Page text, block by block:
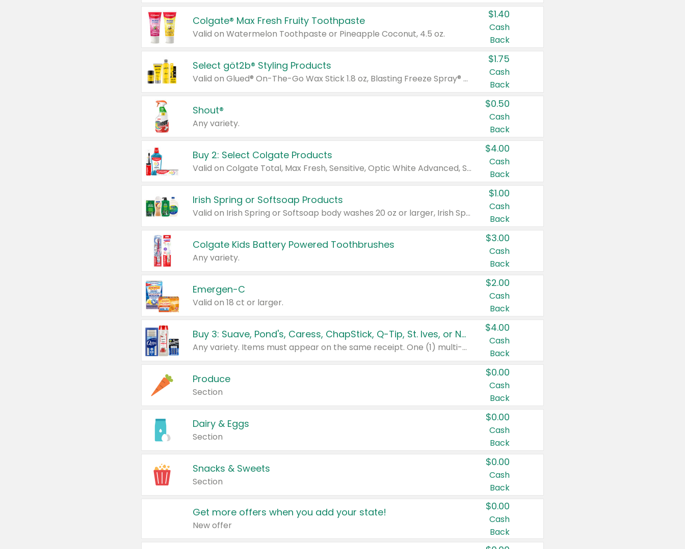
Colgate® Max Fresh Fruity Toothpaste
Valid on Watermelon Toothpaste or Pineapple Coconut, 4.5 oz.
$1.40
Cash
Back
Select göt2b® Styling Products
Valid on Glued® On-The-Go Wax Stick 1.8 oz, Blasting Freeze Spray® Extra Strong Rigid Hold for Spiked Styles 12 oz, Styling Spiking Glue Water-Resistant Bold Screaming Hold Spikes 6 oz, 2-in-1 Brow Gel & Edge Control Strong Hold Eyebrow & Hair Mascara 0.54 oz.
$1.75
Cash
Back
Shout®
Any variety.
$0.50
Cash
Back
Buy 2: Select Colgate Products
Valid on Colgate Total, Max Fresh, Sensitive, Optic White Advanced, Stain Fighter, Purple or Charcoal toothpastes 3 oz or larger, Colgate 360°, Total, Gum Health, Expert or Optic White toothbrushes , mouthwashes or mouth rinses 16 oz or larger. Excludes 3 pack toothpastes. Items must appear on the same receipt.
$4.00
Cash
Back
Irish Spring or Softsoap Products
Valid on Irish Spring or Softsoap body washes 20 oz or larger, Irish Spring bar soap multi-packs 6 ct or larger, or Softsoap liquid hand soap refills 50 oz.
$1.00
Cash
Back
Colgate Kids Battery Powered Toothbrushes
Any variety.
$3.00
Cash
Back
Emergen-C
Valid on 18 ct or larger.
$2.00
Cash
Back
Buy 3: Suave, Pond's, Caress, ChapStick, Q-Tip, St. Ives, or Noxzema Products
Any variety. Items must appear on the same receipt. One (1) multi-pack is considered one (1) item purchased.
$4.00
Cash
Back
Produce
Section
$0.00
Cash
Back
Dairy & Eggs
Section
$0.00
Cash
Back
Snacks & Sweets
Section
$0.00
Cash
Back
Get more offers when you add your state!
New offer
$0.00
Cash
Back